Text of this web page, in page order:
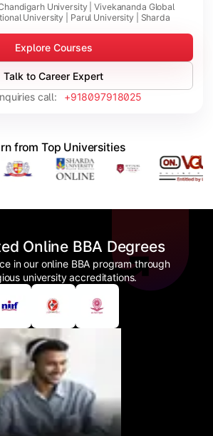
University | Vivekananda Global
University | Parul University | Sharda
Talk to Career Expert
Explore Courses
call: +918097918025
from Top Universities
Online BBA Degrees
in our online BBA program through
university accreditations.